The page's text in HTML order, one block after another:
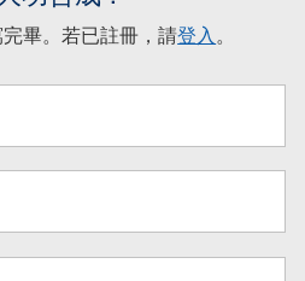
畢。若已註冊，請登入。